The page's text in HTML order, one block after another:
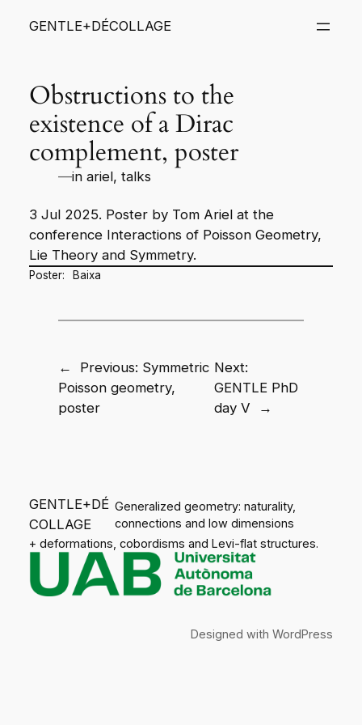
GENTLE+DÉCOLLAGE
Obstructions to the
existence of a Dirac
complement, poster
—in ariel, talks
3 Jul 2025. Poster by Tom Ariel at the
conference Interactions of Poisson Geometry,
Lie Theory and Symmetry.
Poster: Baixa
← Previous: Symmetric
Poisson geometry,
poster
Next:
GENTLE PhD
day V
→
GENTLE+DÉ
COLLAGE
Generalized geometry: naturality,
connections and low dimensions
+ deformations, cobordisms and Levi-flat structures.
Designed withWordPress